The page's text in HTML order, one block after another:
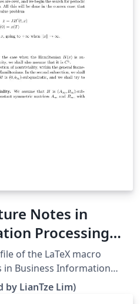
Notes in
Processing
of the LaTeX macro
in Business Information
Verlag (downloaded
template for authors as
by LianTze Lim)